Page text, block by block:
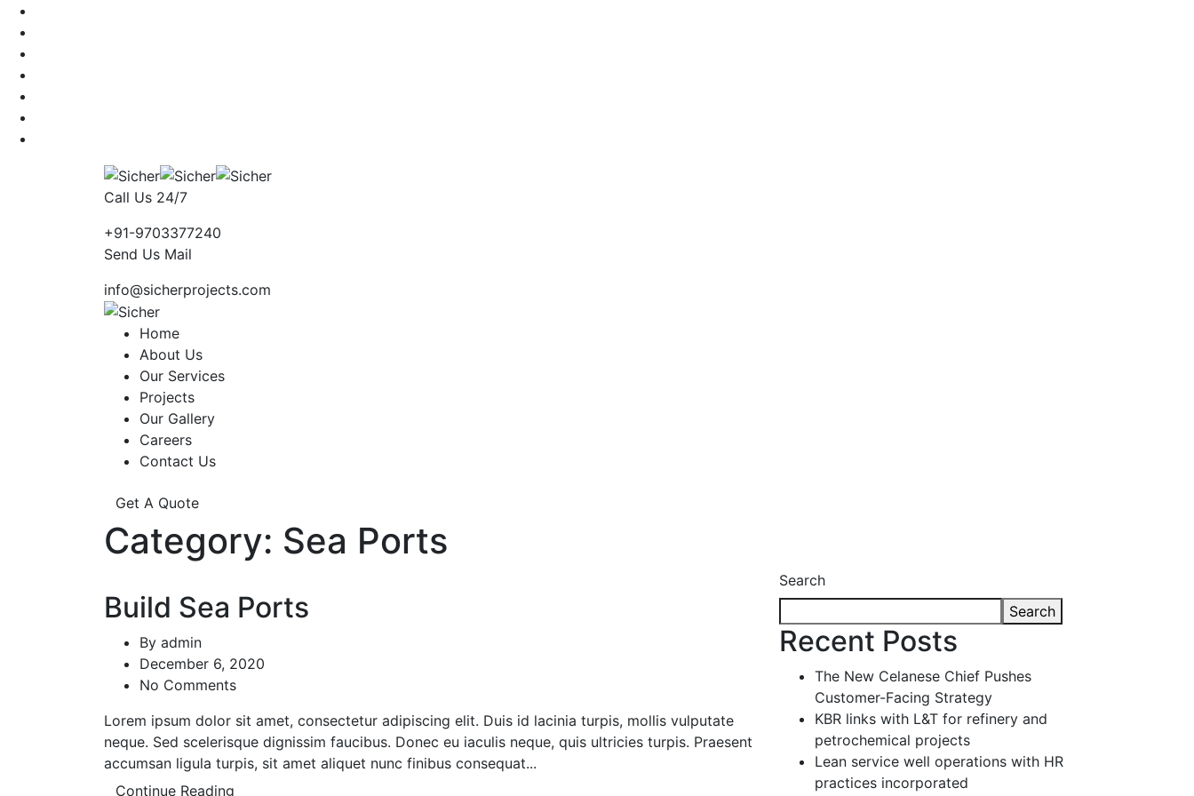
Call Us 24/7
+91-9703377240
Send Us Mail
info@sicherprojects.com
Home
About Us
Our Services
Projects
Our Gallery
Careers
Contact Us
Get A Quote
Category: Sea Ports
Build Sea Ports
By admin
December 6, 2020
No Comments
Lorem ipsum dolor sit amet, consectetur adipiscing elit. Duis id lacinia turpis, mollis vulputate
neque. Sed scelerisque dignissim faucibus. Donec eu iaculis neque, quis ultricies turpis. Praesent
accumsan ligula turpis, sit amet aliquet nunc finibus consequat...
Continue Reading
Search
Search
Recent Posts
The New Celanese Chief Pushes
Customer-Facing Strategy
KBR links with L&T for refinery and
petrochemical projects
Lean service well operations with HR
practices incorporated